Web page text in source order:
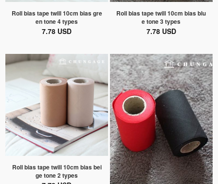
Roll bias tape twill 10cm bias gre
en tone 4 types
7.78 USD
Roll bias tape twill 10cm bias blu
e tone 3 types
7.78 USD
Roll bias tape twill 10cm bias bei
ge tone 2 types